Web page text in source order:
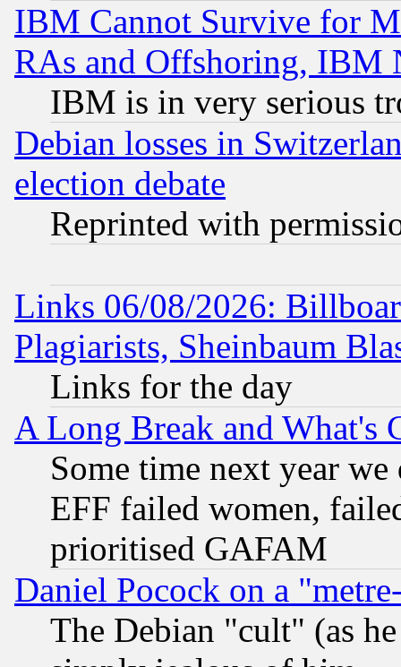
IBM Cannot Survive for
RAs and Offshoring, IBM
IBM is in very serious
Debian losses in
election debate
Reprinted with
Links 06/08/2026:
Plagiarists, Sheinbaum
Links for the day
A Long Break and What's
Some time next year
EFF failed women,
prioritised GAFAM
Daniel Pocock on a
The Debian "cult" (as